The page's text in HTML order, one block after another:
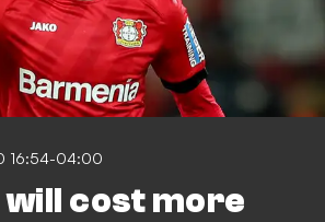
16:54-04:00
cost more